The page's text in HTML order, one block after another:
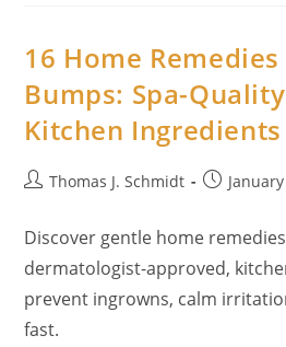
Can
Safely
At
Home
(And
What
You
Shouldn’t)
16 Home
Bumps: Spa-
Kitchen Ingredients
PostThomas J. Schmidt
Post
Discover gentle home
dermatologist-approved,
prevent ingrowns, calm
fast.